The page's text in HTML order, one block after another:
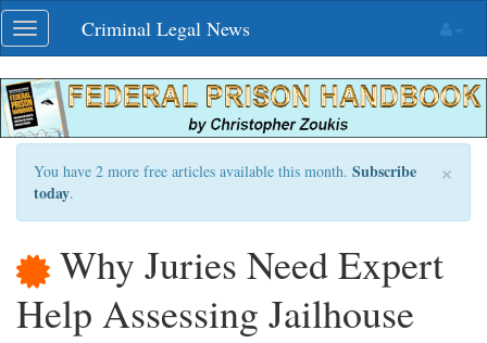
Skip
navigation
Toggle
navigation
Criminal Legal News
×
You have 2 more free articles available this month. Subscribe
today.
Why Juries Need Expert
Help Assessing Jailhouse